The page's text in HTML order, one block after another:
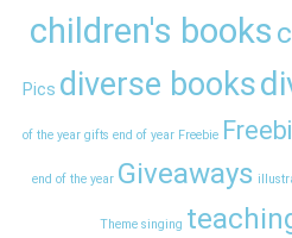
children's books
Pics diverse books
of the year gifts end of year Freebie
end of the year Giveaways
Theme singing